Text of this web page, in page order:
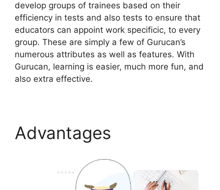
develop groups of trainees based on their
efficiency in tests and also tests to ensure that
educators can appoint work specificic, to every
group. These are simply a few of Gurucan’s
numerous attributes as well as features. With
Gurucan, learning is easier, much more fun, and
also extra effective.
Advantages